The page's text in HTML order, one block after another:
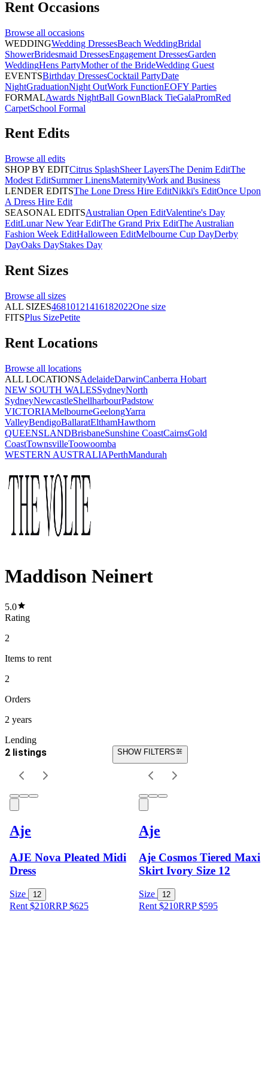
Rent Occasions
Browse all occasions
WEDDINGWedding DressesBeach WeddingBridal
ShowerBridesmaid DressesEngagement DressesGarden
WeddingHens PartyMother of the BrideWedding Guest
EVENTSBirthday DressesCocktail PartyDate
NightGraduationNight OutWork FunctionEOFY Parties
FORMALAwards NightBall GownBlack TieGalaPromRed
CarpetSchool Formal
Rent Edits
Browse all edits
SHOP BY EDITCitrus SplashSheer LayersThe Denim EditThe
Modest EditSummer LinensMaternityWork and Business
LENDER EDITSThe Lone Dress Hire EditNikki's EditOnce Upon
A Dress Hire Edit
SEASONAL EDITSAustralian Open EditValentine's Day
EditLunar New Year EditThe Grand Prix EditThe Australian
Fashion Week EditHalloween EditMelbourne Cup DayDerby
DayOaks DayStakes Day
Rent Sizes
Browse all sizes
ALL SIZES46810121416182022One size
FITSPlus SizePetite
Rent Locations
Browse all locations
ALL LOCATIONSAdelaideDarwinCanberra Hobart
NEW SOUTH WALESSydneyNorth
SydneyNewcastleShellharbourPadstow
VICTORIAMelbourneGeelongYarra
ValleyBendigoBallaratElthamHawthorn
QUEENSLANDBrisbaneSunshine CoastCairnsGold
CoastTownsvilleToowoomba
WESTERN AUSTRALIAPerthMandurah
Maddison Neinert
5.0
Rating
2
Items to rent
2
Orders
2 years
Lending
2 listings SHOW FILTERS
Aje
AJE Nova Pleated Midi
Dress
Size 12
Rent $210RRP$625
Aje
Aje Cosmos Tiered Maxi
Skirt Ivory Size 12
Size 12
Rent $210RRP$595